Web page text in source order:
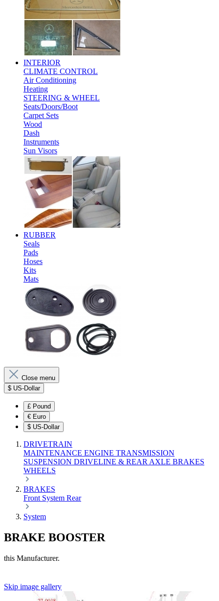
INTERIOR
CLIMATE CONTROL
Air Conditioning
Heating
STEERING & WHEEL
Seats/Doors/Boot
Carpet Sets
Wood
Dash
Instruments
Sun Visors
RUBBER
Seals
Pads
Hoses
Kits
Mats
Close menu
$ US-Dollar
£ Pound
€ Euro
$ US-Dollar
DRIVETRAIN
MAINTENANCE ENGINE TRANSMISSION
SUSPENSION DRIVELINE & REAR AXLE BRAKES
WHEELS
BRAKES
Front System Rear
System
BRAKE BOOSTER
this Manufacturer.
Skip image gallery